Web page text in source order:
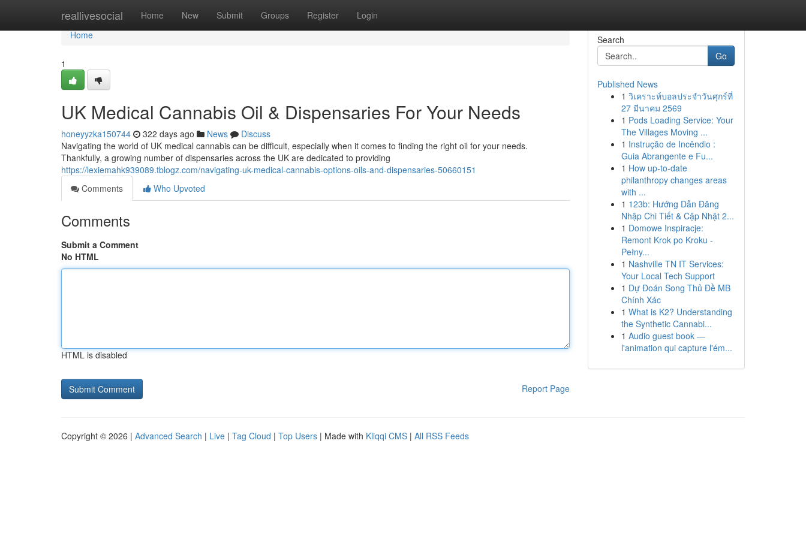
reallivesocial Home New Submit Groups Register Login
Home
Home
1
UK Medical Cannabis Oil & Dispensaries For Your Needs
honeyyzka150744 322 days ago News
Discuss
Navigating the world of UK medical cannabis can be difficult, especially when it comes to finding the right oil for your needs.
Thankfully, a growing number of dispensaries across the UK are dedicated to providing
https://lexiemahk939089.tblogz.com/navigating-uk-medical-cannabis-options-oils-and-dispensaries-50660151
Comments
Who Upvoted
Comments
Submit a Comment
No HTML
HTML is disabled
Report Page
Search
Go
Published News
1 วิเคราะห์บอลประจำวันศุกร์ที่
27 มีนาคม 2569
1 Pods Loading Service: Your
The Villages Moving ...
1 Instrução de Incêndio :
Guia Abrangente e Fu...
1 How up-to-date
philanthropy changes areas
with ...
1 123b: Hướng Dẫn Đăng
Nhập Chi Tiết & Cập Nhật 2...
1 Domowe Inspiracje:
Remont Krok po Kroku -
Pełny...
1 Nashville TN IT Services:
Your Local Tech Support
1 Dự Đoán Song Thủ Đề MB
Chính Xác
1 What is K2? Understanding
the Synthetic Cannabi...
1 Audio guest book —
l'animation qui capture l'ém...
Copyright © 2026 | Advanced Search | Live | Tag Cloud | Top Users | Made with Kliqqi CMS | All RSS Feeds